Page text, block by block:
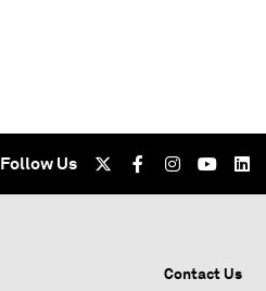
Follow Us
Contact Us